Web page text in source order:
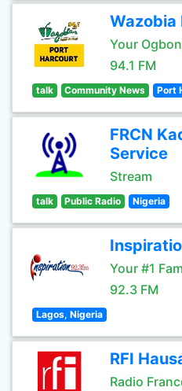
Wazobia
Your
94.1 FM
talk Community News Port
FRCN
Service
Stream
talk Public Radio Nigeria
Your #1
92.3 FM
Lagos, Nigeria
RFI
Radio